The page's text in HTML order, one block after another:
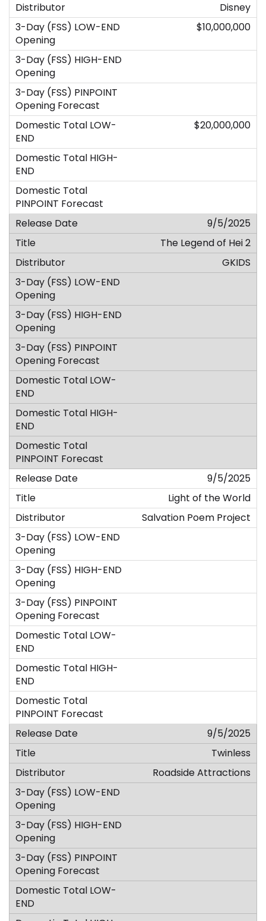
Disney
$10,000,000
$20,000,000
9/5/2025
The Legend of Hei 2
GKIDS
9/5/2025
Light of the World
Salvation Poem Project
9/5/2025
Twinless
Roadside Attractions